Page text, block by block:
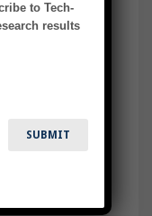
to Tech-
results